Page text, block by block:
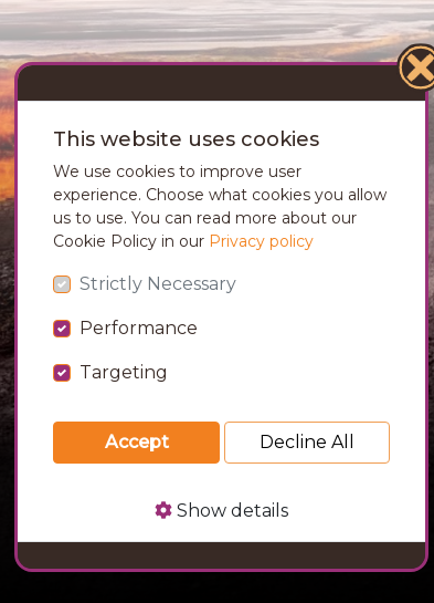
This website uses cookies
We use cookies to improve user
experience. Choose what cookies you allow
us to use. You can read more about our
Cookie Policy in our Privacy policy
Strictly Necessary
Performance
Targeting
Accept Decline All
Show details